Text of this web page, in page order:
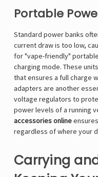
Portable
Standard power banks
current draw is too low,
for "vape-friendly"
charging mode. These
that ensures a full charge
adapters are another
voltage regulators to
power levels of a running
accessories online
regardless of where your
Carrying